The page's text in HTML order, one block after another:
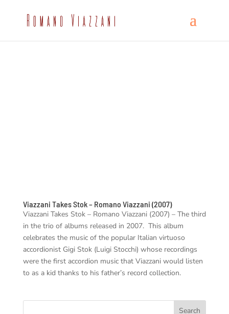
Viazzani Takes Stok – Romano Viazzani (2007)
Viazzani Takes Stok – Romano Viazzani (2007) – The third
in the trio of albums released in 2007. This album
celebrates the music of the popular Italian virtuoso
accordionist Gigi Stok (Luigi Stocchi) whose recordings
were the first accordion music that Viazzani would listen
to as a kid thanks to his father’s record collection.